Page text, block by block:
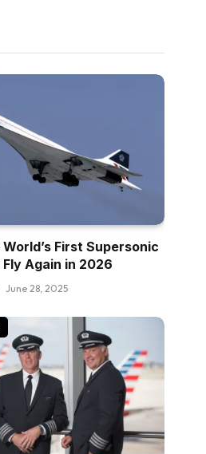
First Supersonic
Again in 2026
June 28, 2025